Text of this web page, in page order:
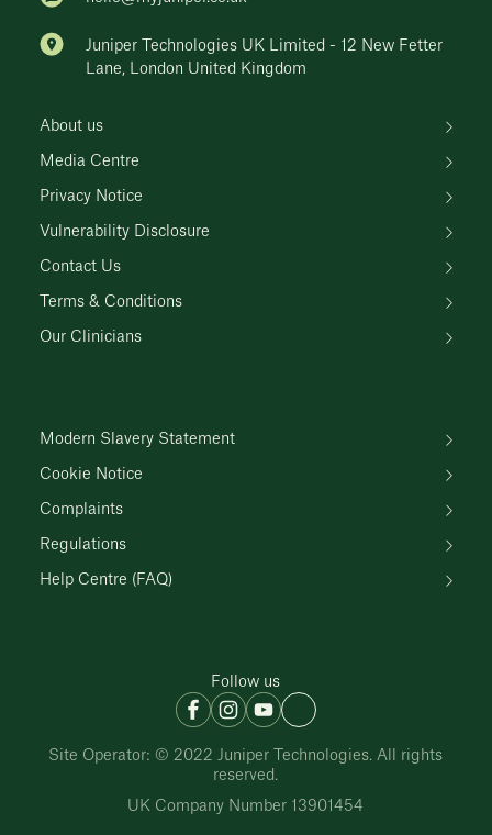
Juniper Technologies UK Limited - 12 New Fetter
Lane, London United Kingdom
About us
Media Centre
Privacy Notice
Vulnerability Disclosure
Contact Us
Terms & Conditions
Our Clinicians
Modern Slavery Statement
Cookie Notice
Complaints
Regulations
Help Centre (FAQ)
Follow us
Site Operator: © 2022 Juniper Technologies. All rights
reserved.
UK Company Number 13901454